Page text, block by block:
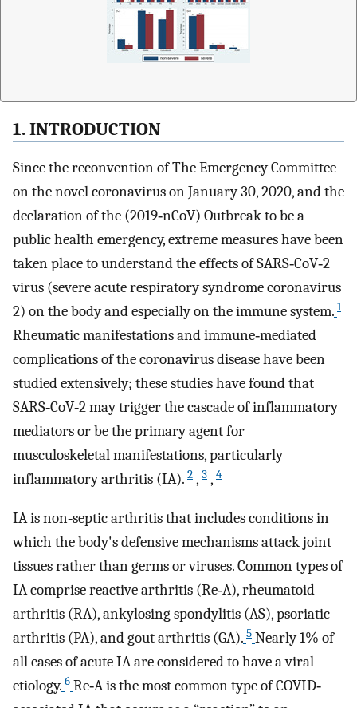
1. INTRODUCTION
Since the reconvention of The Emergency Committee
on the novel coronavirus on January 30, 2020, and the
declaration of the (2019‐nCoV) Outbreak to be a
public health emergency, extreme measures have been
taken place to understand the effects of SARS‐CoV‐2
virus (severe acute respiratory syndrome coronavirus
2) on the body and especially on the immune system. 1
Rheumatic manifestations and immune‐mediated
complications of the coronavirus disease have been
studied extensively; these studies have found that
SARS‐CoV‐2 may trigger the cascade of inflammatory
mediators or be the primary agent for
musculoskeletal manifestations, particularly
inflammatory arthritis (IA). 2 , 3 , 4
IA is non‐septic arthritis that includes conditions in
which the body's defensive mechanisms attack joint
tissues rather than germs or viruses. Common types of
IA comprise reactive arthritis (Re‐A), rheumatoid
arthritis (RA), ankylosing spondylitis (AS), psoriatic
arthritis (PA), and gout arthritis (GA). 5 Nearly 1% of
all cases of acute IA are considered to have a viral
etiology. 6 Re‐A is the most common type of COVID‐